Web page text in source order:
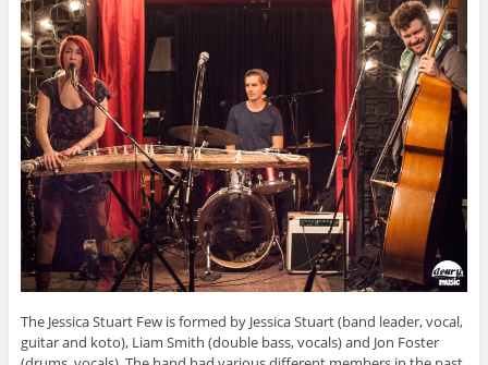
The Jessica Stuart Few is formed by Jessica Stuart (band leader, vocal,
guitar and koto), Liam Smith (double bass, vocals) and Jon Foster